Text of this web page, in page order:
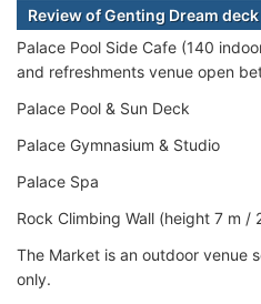
Review of Genting Dream
Palace Pool Side Cafe (140
and refreshments venue open
Palace Pool & Sun Deck
Palace Gymnasium & Studio
Palace Spa
Rock Climbing Wall (height 7 m
The Market is an outdoor venue
only.